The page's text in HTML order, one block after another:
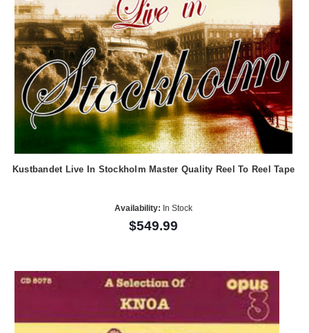
Kustbandet Live In Stockholm Master Quality Reel To Reel Tape
Availability: In Stock
$549.99